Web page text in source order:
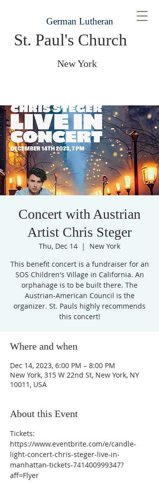
German Lutheran
St. Paul's Church
New York
Concert with Austrian
Artist Chris Steger
Thu, Dec 14
  |
New York
This benefit concert is a fundraiser for an
SOS Children's Village in California. An
orphanage is to be built there. The
Austrian-American Council is the
organizer. St. Pauls highly recommends
Where and when
Dec 14, 2023, 6:00 PM – 8:00 PM
New York, 315 W 22nd St, New York, NY
10011, USA
About this Event
Tickets:
https://www.eventbrite.com/e/candle-
light-concert-chris-steger-live-in-
manhattan-tickets-741400999347?
aff=Flyer